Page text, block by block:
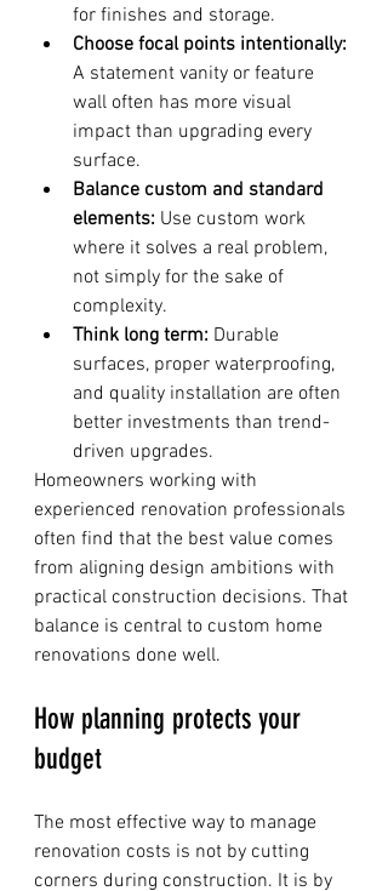
for finishes and storage.
Choose focal points intentionally:
A statement vanity or feature
wall often has more visual
impact than upgrading every
surface.
Balance custom and standard
elements: Use custom work
where it solves a real problem,
not simply for the sake of
complexity.
Think long term: Durable
surfaces, proper waterproofing,
and quality installation are often
better investments than trend-
driven upgrades.
Homeowners working with
experienced renovation professionals
often find that the best value comes
from aligning design ambitions with
practical construction decisions. That
balance is central to custom home
renovations done well.
How planning protects your
budget
The most effective way to manage
renovation costs is not by cutting
corners during construction. It is by